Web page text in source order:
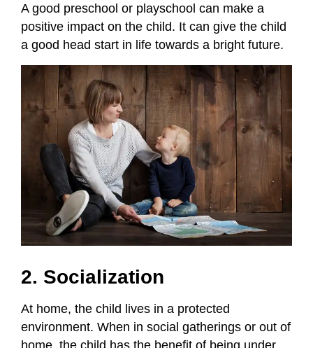
A good preschool or playschool can make a
positive impact on the child. It can give the child
a good head start in life towards a bright future.
2. Socialization
At home, the child lives in a protected
environment. When in social gatherings or out of